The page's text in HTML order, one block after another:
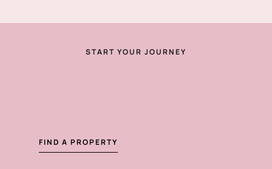
START YOUR JOURNEY
FIND A PROPERTY